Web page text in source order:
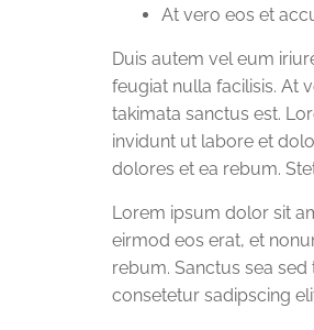
At vero eos et
Duis autem vel eum
feugiat nulla facilisis. At
takimata sanctus est.
invidunt ut labore et
dolores et ea rebum.
Lorem ipsum dolor sit
eirmod eos erat, et
rebum. Sanctus sea
consetetur sadipscing